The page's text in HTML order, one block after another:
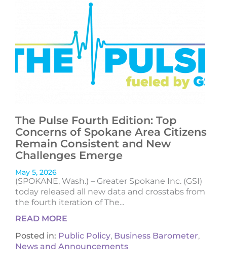
The Pulse Fourth Edition: Top
Concerns of Spokane Area Citizens
Remain Consistent and New
Challenges Emerge
May 5, 2026
(SPOKANE, Wash.) – Greater Spokane Inc. (GSI)
today released all new data and crosstabs from
the fourth iteration of The...
READ MORE
Posted in: Public Policy, Business Barometer,
News and Announcements